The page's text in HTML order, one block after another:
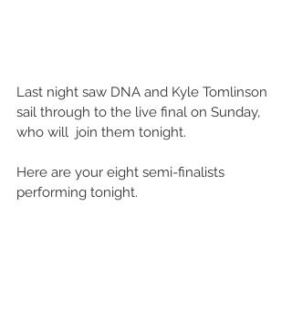
Last night saw DNA and Kyle Tomlinson
sail through to the live final on Sunday,
who will  join them tonight.
Here are your eight semi-finalists
performing tonight.